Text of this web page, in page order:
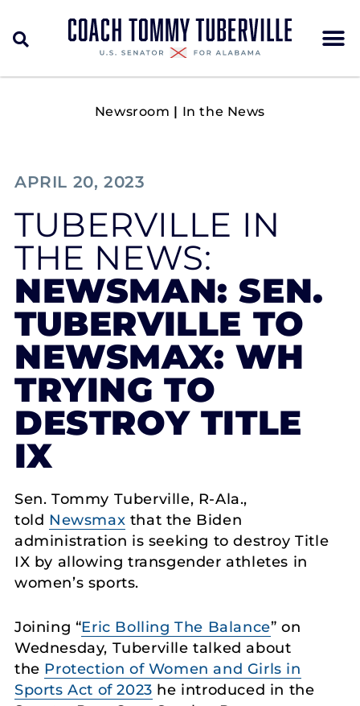
Newsroom | In the News
APRIL 20, 2023
TUBERVILLE IN
THE NEWS:
NEWSMAN: SEN.
TUBERVILLE TO
NEWSMAX: WH
TRYING TO
DESTROY TITLE
IX
Sen. Tommy Tuberville, R-Ala.,
told Newsmax that the Biden
administration is seeking to destroy Title
IX by allowing transgender athletes in
women’s sports.
Joining “Eric Bolling The Balance” on
Wednesday, Tuberville talked about
the Protection of Women and Girls in
Sports Act of 2023 he introduced in the